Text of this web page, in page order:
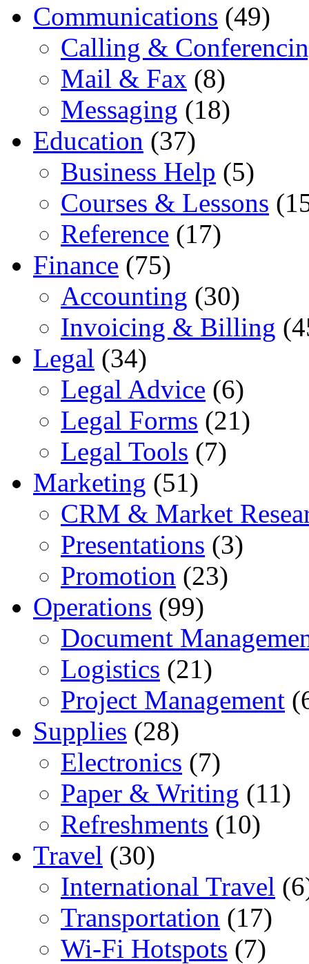
Communications (49)
Calling &
Mail & Fax (8)
Messaging (18)
Education (37)
Business Help (5)
Courses & Lessons
Reference (17)
Finance (75)
Accounting (30)
Invoicing & Billing
Legal (34)
Legal Advice (6)
Legal Forms (21)
Legal Tools (7)
Marketing (51)
CRM & Market
Presentations (3)
Promotion (23)
Operations (99)
Document
Logistics (21)
Project Management
Supplies (28)
Electronics (7)
Paper & Writing (11)
Refreshments (10)
Travel (30)
International Travel
Transportation (17)
Wi-Fi Hotspots (7)